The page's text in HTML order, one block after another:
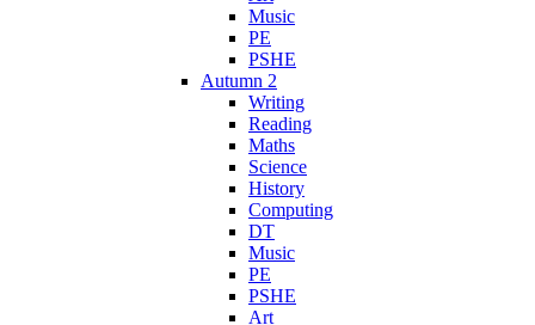
Music
PE
PSHE
Autumn 2
Writing
Reading
Maths
Science
History
Computing
DT
Music
PE
PSHE
Art